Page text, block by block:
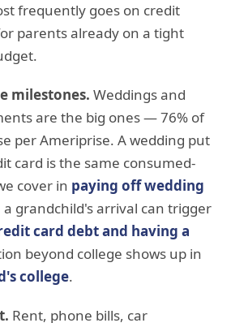
frequently goes on credit
parents already on a tight
milestones. Weddings and
are the big ones — 76% of
per Ameriprise. A wedding put
card is the same consumed-
cover in paying off wedding
a grandchild's arrival can trigger
card debt and having a
beyond college shows up in
college.
Rent, phone bills, car